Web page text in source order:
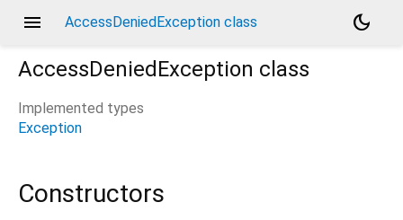
menu AccessDeniedException class
dark_mode
AccessDeniedException class
Implemented types
Exception
Constructors